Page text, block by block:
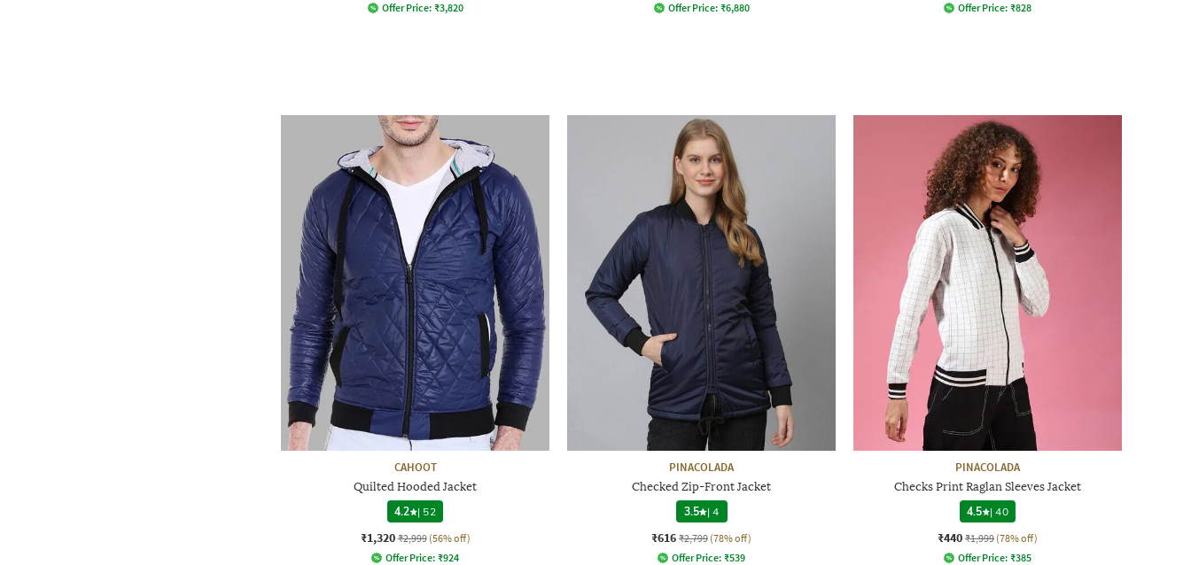
Offer Price: ₹3,820
Offer Price: ₹6,880
Offer Price: ₹828
CAHOOT
Quilted Hooded Jacket
4.2
| 52
₹1,320 ₹2,999 (56% off)
Offer Price: ₹924
PINACOLADA
Checked Zip-Front Jacket
3.5 |4
₹616 ₹2,799 (78% off)
Offer Price: ₹539
PINACOLADA
Checks Print Raglan Sleeves Jacket
4.5
|40
₹440 ₹1,999 (78% off)
Offer Price: ₹385